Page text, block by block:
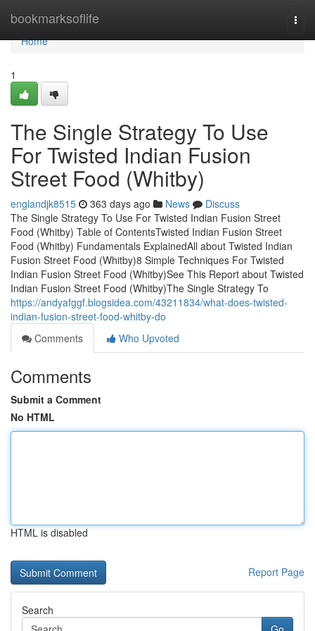
bookmarksoflife
Home
Home
1
The Single Strategy To Use
For Twisted Indian Fusion
Street Food (Whitby)
englandjk8515 363 days ago News
Discuss
The Single Strategy To Use For Twisted Indian Fusion Street
Food (Whitby) Table of ContentsTwisted Indian Fusion Street
Food (Whitby) Fundamentals ExplainedAll about Twisted Indian
Fusion Street Food (Whitby)8 Simple Techniques For Twisted
Indian Fusion Street Food (Whitby)See This Report about Twisted
Indian Fusion Street Food (Whitby)The Single Strategy To
https://andyafggf.blogsidea.com/43211834/what-does-twisted-
indian-fusion-street-food-whitby-do
Comments
Who Upvoted
Comments
Submit a Comment
No HTML
HTML is disabled
Report Page
Search